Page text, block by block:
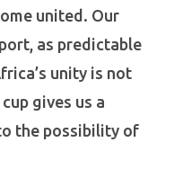
united. Our
as predictable
unity is not
gives us a
the possibility of